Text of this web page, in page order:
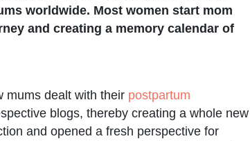
worldwide. Most women start mom
and creating a memory calendar of
mums dealt with their postpartum
blogs, thereby creating a whole new
and opened a fresh perspective for